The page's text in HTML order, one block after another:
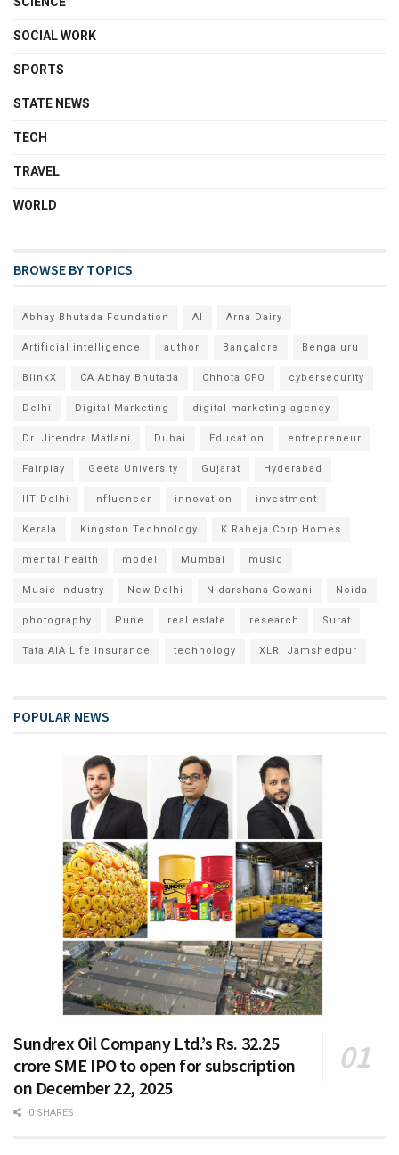
SOCIAL WORK
SPORTS
STATE NEWS
TECH
TRAVEL
WORLD
BROWSE BY TOPICS
Abhay Bhutada Foundation AI Arna Dairy
Artificial intelligence author Bangalore Bengaluru
BlinkX CA Abhay Bhutada Chhota CFO cybersecurity
Delhi Digital Marketing digital marketing agency
Dr. Jitendra Matlani Dubai Education entrepreneur
Fairplay Geeta University Gujarat Hyderabad
IIT Delhi Influencer innovation investment
Kerala Kingston Technology K Raheja Corp Homes
mental health model Mumbai music
Music Industry New Delhi Nidarshana Gowani Noida
photography Pune real estate research Surat
Tata AIA Life Insurance technology XLRI Jamshedpur
POPULAR NEWS
Sundrex Oil Company Ltd.’s Rs. 32.25
crore SME IPO to open for subscription
on December 22, 2025
0 SHARES